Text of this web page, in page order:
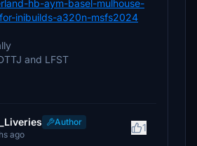
hb-aym-basel-mulhouse-
inibuilds-a320n-msfs2024
and LFST
Author
ago
1